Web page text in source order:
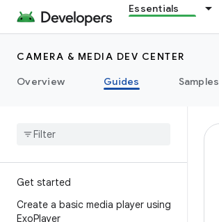
Essentials
CAMERA & MEDIA DEV CENTER
Overview
Guides Samples
Get started
Create a basic media player using
ExoPlayer